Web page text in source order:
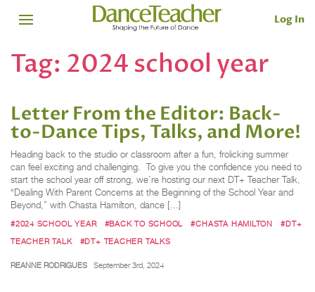
Log In
Tag: 2024 school year
Letter From the Editor: Back-
to-Dance Tips, Talks, and More!
Heading back to the studio or classroom after a fun, frolicking summer
can feel exciting and challenging. To give you the confidence you need to
start the school year off strong, we’re hosting our next DT+ Teacher Talk,
“Dealing With Parent Concerns at the Beginning of the School Year and
Beyond,” with Chasta Hamilton, dance […]
#2024 SCHOOL YEAR #BACK TO SCHOOL #CHASTA HAMILTON
#DT+
TEACHER TALK
#DT+ TEACHER TALKS
REANNE RODRIGUES September 3rd, 2024